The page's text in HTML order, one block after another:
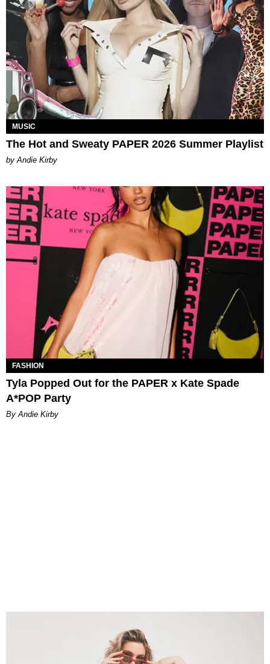
MUSIC
The Hot and Sweaty PAPER 2026 Summer Playlist
by Andie Kirby
FASHION
Tyla Popped Out for the PAPER x Kate Spade
A*POP Party
By Andie Kirby